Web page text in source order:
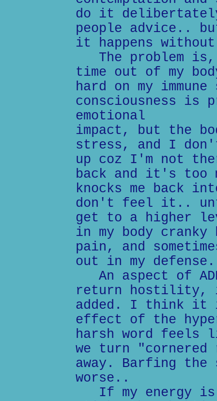
do it
people advice..
it happens without
The problem is,
time out of my
hard on my immune
consciousness is
emotional
impact, but the
stress, and I
up coz I'm not
back and it's too
knocks me back
don't feel it..
get to a higher
in my body
pain, and
out in my defense.
An aspect of
return hostility,
added. I think it
effect of the
harsh word feels
we turn
away. Barfing
worse..
If my energy